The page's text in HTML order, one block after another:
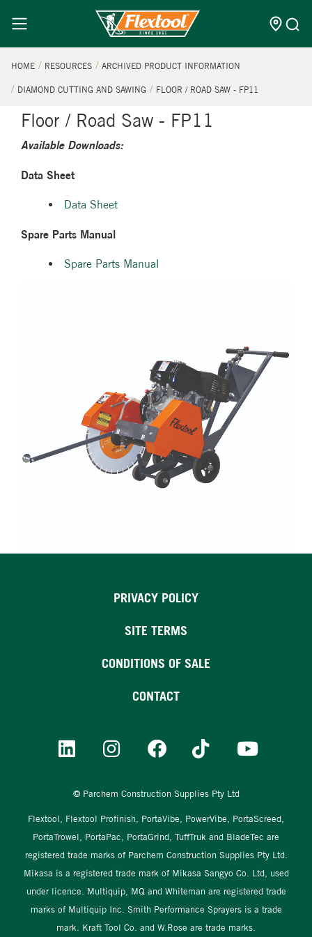
HOME RESOURCES ARCHIVED PRODUCT INFORMATION
DIAMOND CUTTING AND SAWING FLOOR / ROAD SAW - FP11
Floor / Road Saw - FP11
Available Downloads:
Data Sheet
Data Sheet
Spare Parts Manual
Spare Parts Manual
PRIVACY POLICY
SITE TERMS
CONDITIONS OF SALE
CONTACT
© Parchem Construction Supplies Pty Ltd
Flextool, Flextool Profinish, PortaVibe, PowerVibe, PortaScreed,
PortaTrowel, PortaPac, PortaGrind, TuffTruk and BladeTec are
registered trade marks of Parchem Construction Supplies Pty Ltd.
Mikasa is a registered trade mark of Mikasa Sangyo Co. Ltd, used
under licence. Multiquip, MQ and Whiteman are registered trade
marks of Multiquip Inc. Smith Performance Sprayers is a trade
mark. Kraft Tool Co. and W.Rose are trade marks.